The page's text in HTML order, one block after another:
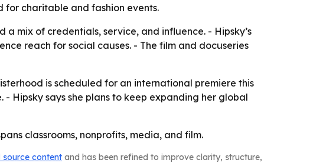
for charitable and fashion events.
a mix of credentials, service, and influence. - Hipsky’s
reach for social causes. - The film and docuseries
is scheduled for an international premiere this
Hipsky says she plans to keep expanding her global
classrooms, nonprofits, media, and film.
source content and has been refined to improve clarity, structure,